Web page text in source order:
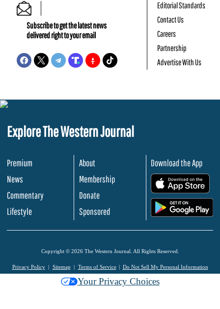
Subscribe to get the latest news
delivered right to your email
Editorial Standards
Contact Us
Careers
Partnership
Advertise With Us
Explore The Western Journal
Premium
News
Commentary
Lifestyle
About
Membership
Donate
Sponsored
Download the App
Copyright © 2026 The Western Journal. All Rights Reserved.
Privacy Policy Sitemap Terms of Service Do Not Sell My Personal Information
Your Privacy Choices